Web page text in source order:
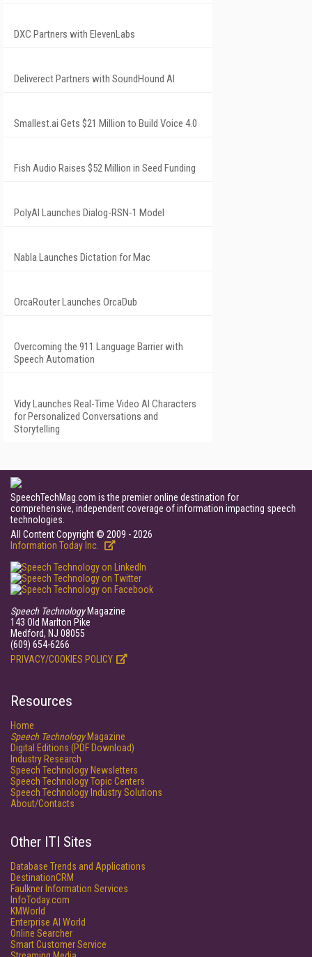
DXC Partners with ElevenLabs
Deliverect Partners with SoundHound AI
Smallest.ai Gets $21 Million to Build Voice 4.0
Fish Audio Raises $52 Million in Seed Funding
PolyAI Launches Dialog-RSN-1 Model
Nabla Launches Dictation for Mac
OrcaRouter Launches OrcaDub
Overcoming the 911 Language Barrier with
Speech Automation
Vidy Launches Real-Time Video AI Characters
for Personalized Conversations and
Storytelling
SpeechTechMag.com is the premier online destination for
comprehensive, independent coverage of information impacting speech
technologies.
All Content Copyright © 2009 - 2026
Information Today Inc.
Speech TechnologyMagazine
143 Old Marlton Pike
Medford, NJ 08055
(609) 654-6266
PRIVACY/COOKIES POLICY
Resources
Home
Speech TechnologyMagazine
Digital Editions (PDF Download)
Industry Research
Speech Technology Newsletters
Speech Technology Topic Centers
Speech Technology Industry Solutions
About/Contacts
Other ITI Sites
Database Trends and Applications
DestinationCRM
Faulkner Information Services
InfoToday.com
KMWorld
Enterprise AI World
Online Searcher
Smart Customer Service